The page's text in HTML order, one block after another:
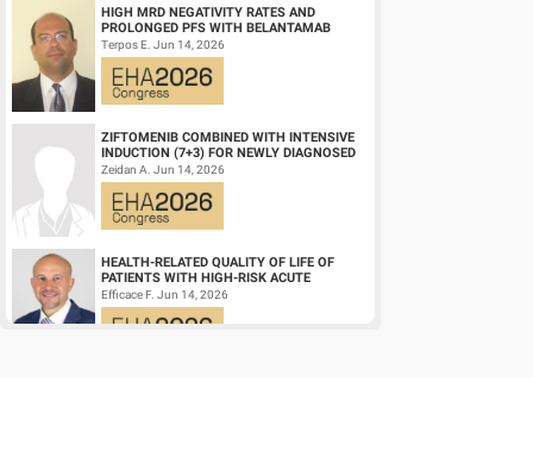
HIGH MRD NEGATIVITY RATES AND
PROLONGED PFS WITH BELANTAMAB
MAFODOTIN PLUS DARATUMUMAB,
LENALIDOMIDE, AND DEXAMETHA...
Terpos E. Jun 14, 2026
ZIFTOMENIB COMBINED WITH INTENSIVE
INDUCTION (7+3) FOR NEWLY DIAGNOSED
NPM1‑M OR KMT2A-R ACUTE MYELOID
LEUKEMIA (AM...
Zeidan A. Jun 14, 2026
HEALTH-RELATED QUALITY OF LIFE OF
PATIENTS WITH HIGH-RISK ACUTE
PROMYELOCYTIC LEUKEMIA TREATED
WITH ARSENIC TRIOXID...
Efficace F. Jun 14, 2026